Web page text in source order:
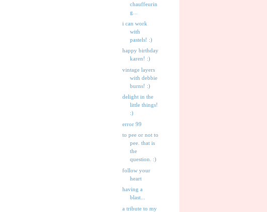
chauffeurin
g...
i can work
with
pastels! :)
happy birthday
karen! :)
vintage layers
with debbie
burns! :)
delight in the
little things!
:)
error 99
to pee or not to
pee. that is
the
question. :)
follow your
heart
having a
blast...
a tribute to my